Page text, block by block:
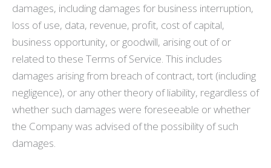
damages, including damages for business interruption,
loss of use, data, revenue, profit, cost of capital,
business opportunity, or goodwill, arising out of or
related to these Terms of Service. This includes
damages arising from breach of contract, tort (including
negligence), or any other theory of liability, regardless of
whether such damages were foreseeable or whether
the Company was advised of the possibility of such
damages.